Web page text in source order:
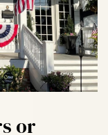
or